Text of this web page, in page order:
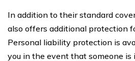
In addition to their standard
also offers additional protection
Personal liability protection is
you in the event that someone is